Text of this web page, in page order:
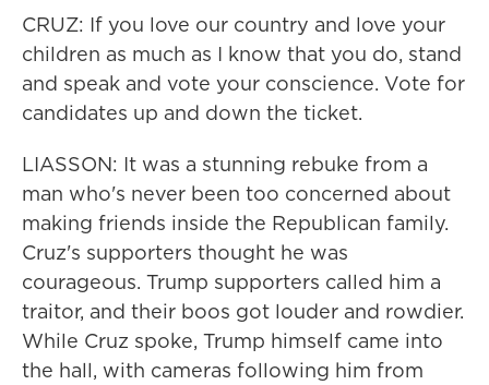
CRUZ: If you love our country and love your
children as much as I know that you do, stand
and speak and vote your conscience. Vote for
candidates up and down the ticket.
LIASSON: It was a stunning rebuke from a
man who's never been too concerned about
making friends inside the Republican family.
Cruz's supporters thought he was
courageous. Trump supporters called him a
traitor, and their boos got louder and rowdier.
While Cruz spoke, Trump himself came into
the hall, with cameras following him from